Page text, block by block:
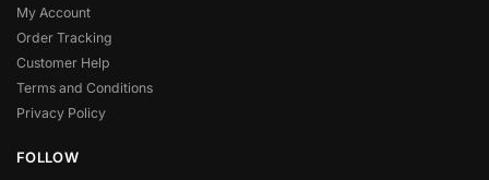
My Account
Order Tracking
Customer Help
Terms and Conditions
Privacy Policy
FOLLOW